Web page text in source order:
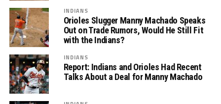
INDIANS
Orioles Slugger Manny Machado Speaks
Out on Trade Rumors, Would He Still Fit
with the Indians?
INDIANS
Report: Indians and Orioles Had Recent
Talks About a Deal for Manny Machado